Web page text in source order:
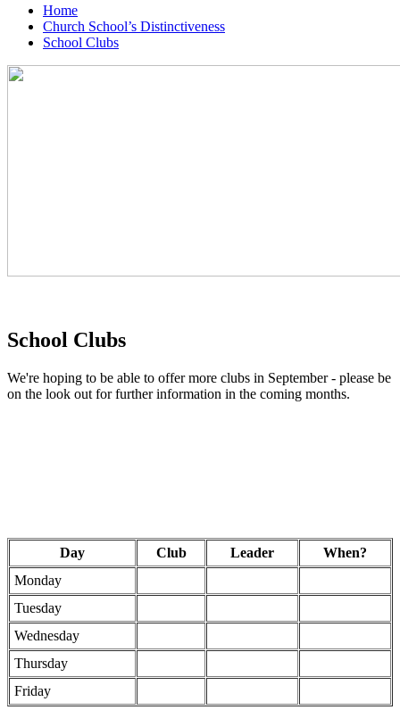
Home
Church School’s Distinctiveness
School Clubs
School Clubs
We're hoping to be able to offer more clubs in September - please be
on the look out for further information in the coming months.
Day Club Leader
When?
Monday
Tuesday
Wednesday
Thursday
Friday